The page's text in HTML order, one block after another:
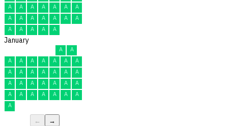
A
A A A A A
A
A
A A A A A
A
A
A A A A
January
A
A
A
A A A A A
A
A
A A A A A
A
A
A A A A A
A
A
A A A A A
A
A
← →